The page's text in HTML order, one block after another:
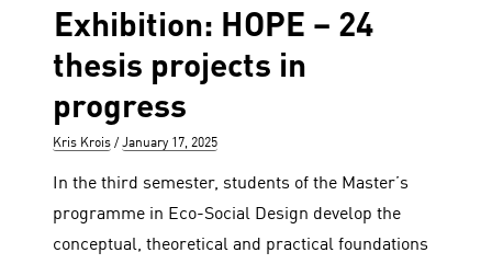
Exhibition: HOPE – 24
thesis projects in
progress
Author
Kris Krois
Posted
January 17, 2025
In the third semester, students of the Master’s
programme in Eco-Social Design develop the
conceptual, theoretical and practical foundations